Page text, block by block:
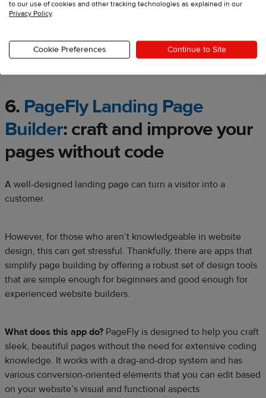
6. PageFly Landing Page
Builder: craft and improve your
pages without code
A well-designed landing page can turn a visitor into a
customer.
However, for those who aren’t knowledgeable in website
design, this can get stressful. Thankfully, there are apps that
simplify page building by offering a robust set of design tools
that are simple enough for beginners and good enough for
experienced website builders.
What does this app do? PageFly is designed to help you craft
sleek, beautiful pages without the need for extensive coding
knowledge. It works with a drag-and-drop system and has
various conversion-oriented elements that you can edit based
on your website’s visual and functional aspects.
to our use of cookies and other tracking technologies as explained in our
Privacy Policy.
Cookie Preferences Continue to Site